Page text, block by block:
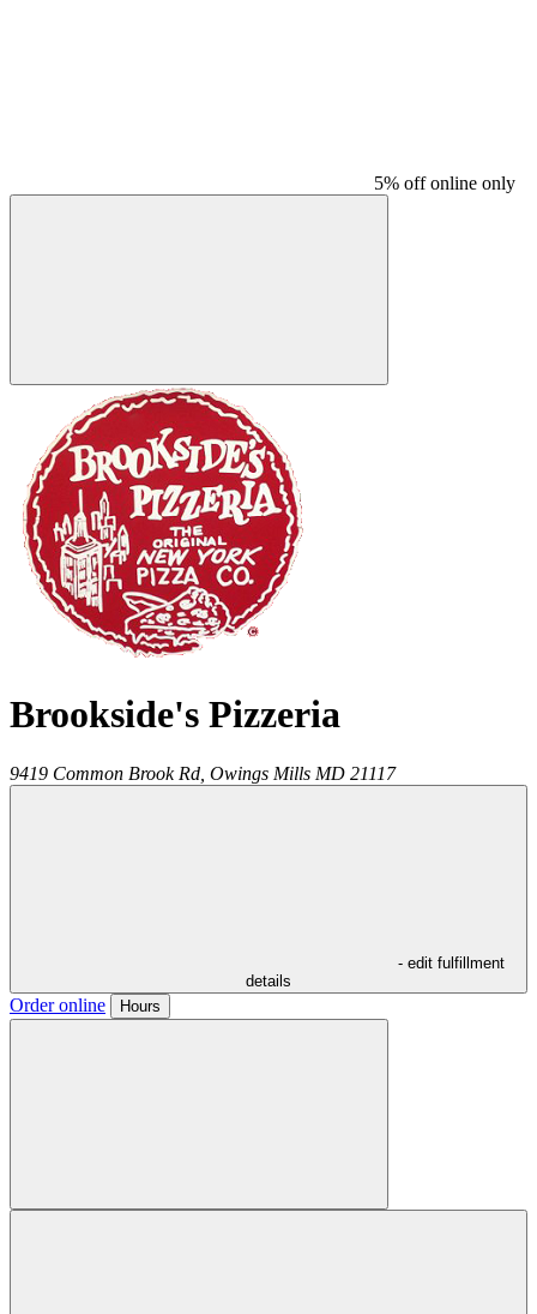
5% off online only
Brookside's Pizzeria
9419 Common Brook Rd, Owings Mills MD 21117
- edit fulfillment
details
Order online Hours